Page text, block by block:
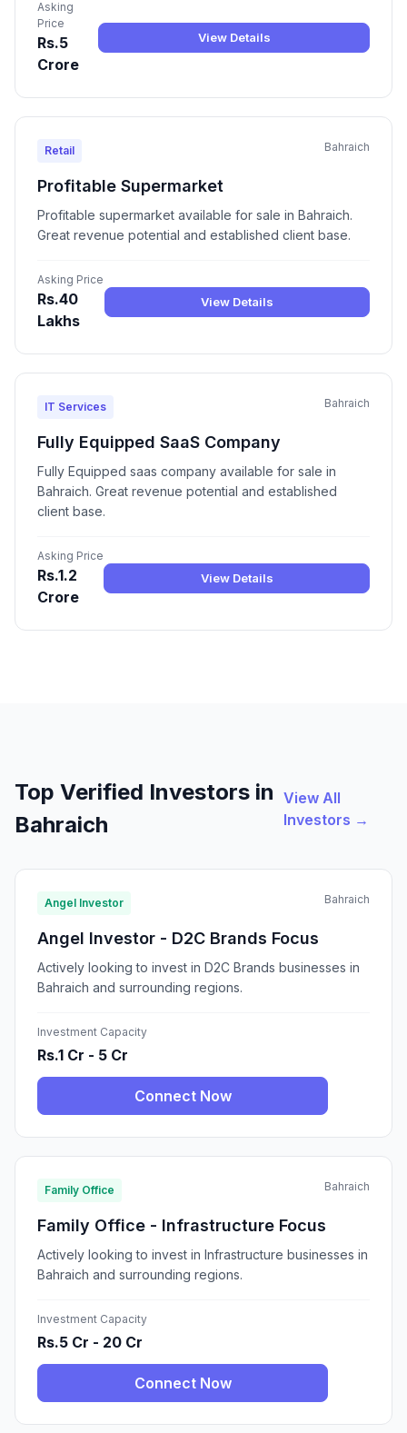
Asking
Price
Rs.5
Crore
View Details
Retail Bahraich
Profitable Supermarket
Profitable supermarket available for sale in Bahraich.
Great revenue potential and established client base.
Asking Price
Rs.40
Lakhs
View Details
IT Services Bahraich
Fully Equipped SaaS Company
Fully Equipped saas company available for sale in
Bahraich. Great revenue potential and established
client base.
Asking Price
Rs.1.2
Crore
View Details
Top Verified Investors in
Bahraich
View All
Investors →
Angel Investor Bahraich
Angel Investor - D2C Brands Focus
Actively looking to invest in D2C Brands businesses in
Bahraich and surrounding regions.
Investment Capacity
Rs.1 Cr - 5 Cr
Connect Now
Family Office Bahraich
Family Office - Infrastructure Focus
Actively looking to invest in Infrastructure businesses in
Bahraich and surrounding regions.
Investment Capacity
Rs.5 Cr - 20 Cr
Connect Now